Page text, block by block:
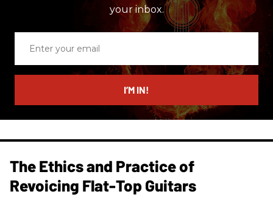
your inbox.
email
I’M IN!
The Ethics and Practice of
Revoicing Flat-Top Guitars